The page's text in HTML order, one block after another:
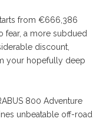
from €666,386
fear, a more subdued
discount,
your hopefully deep
800 Adventure
unbeatable off-road